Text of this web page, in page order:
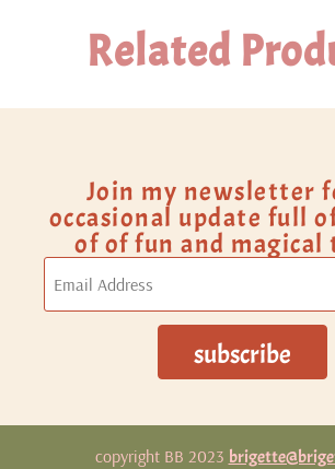
Related
Join my newsletter
occasional update full
of of fun and magical
copyright BB 2023